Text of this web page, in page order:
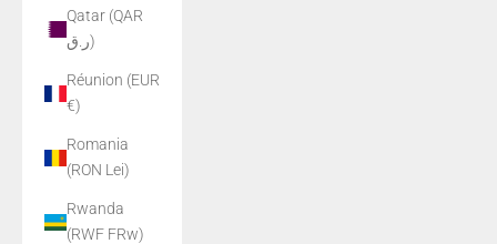
Qatar (QAR
ر.ق)
Réunion (EUR
€)
Romania
(RON Lei)
Rwanda
(RWF FRw)